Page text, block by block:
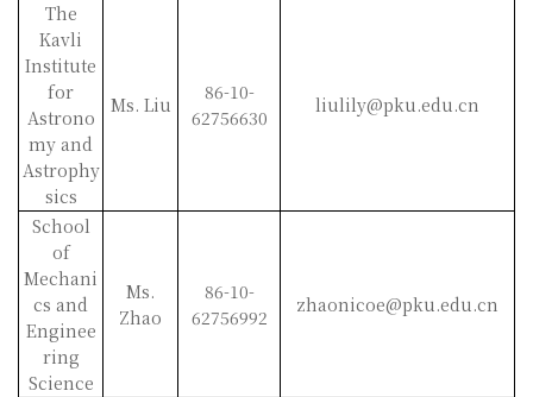
The
Kavli
Institute
for
Astrono
my and
Astrophy
sics
Ms. Liu
86-10-
62756630
liulily@pku.edu.cn
School
of
Mechani
cs and
Enginee
ring
Science
Ms.
Zhao
86-10-
62756992
zhaonicoe@pku.edu.cn